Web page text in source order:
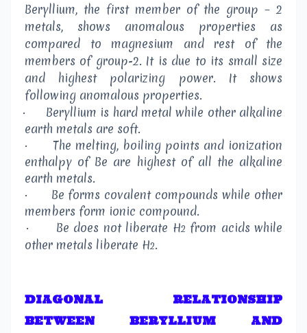
Beryllium, the first member of the group – 2
metals, shows anomalous properties as
compared to magnesium and rest of the
members of group-2. It is due to its small size
and highest polarizing power. It shows
following anomalous properties.
·
Beryllium is hard metal while other alkaline
earth metals are soft.
·
The melting, boiling points and ionization
enthalpy of Be are highest of all the alkaline
earth metals.
·
Be forms covalent compounds while other
members form ionic compound.
·
Be does not liberate H2 from acids while
other metals liberate H2.
DIAGONAL RELATIONSHIP
BETWEEN BERYLLIUM AND